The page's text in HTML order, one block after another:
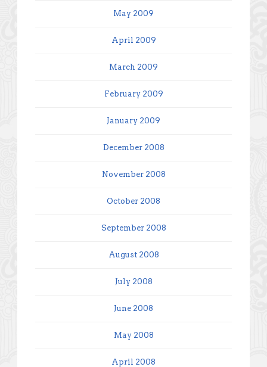
May 2009
April 2009
March 2009
February 2009
January 2009
December 2008
November 2008
October 2008
September 2008
August 2008
July 2008
June 2008
May 2008
April 2008